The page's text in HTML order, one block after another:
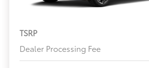
TSRP
Dealer Processing Fee